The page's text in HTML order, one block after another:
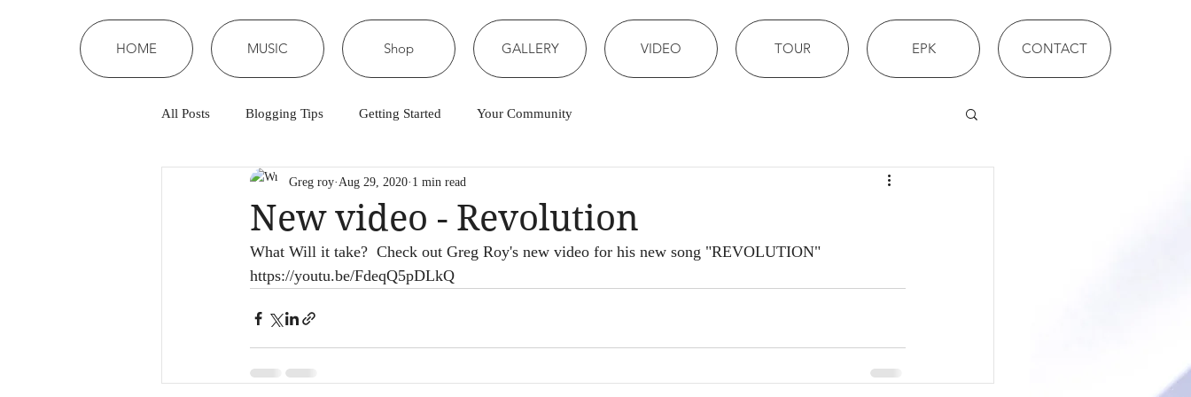
HOME MUSIC Shop GALLERY VIDEO TOUR EPK CONTACT
All Posts Blogging Tips Getting Started Your Community
New video - Revolution
Greg roy Aug 29, 2020 1 min read
What Will it take?  Check out Greg Roy's new video for his new song "REVOLUTION"
https://youtu.be/FdeqQ5pDLkQ